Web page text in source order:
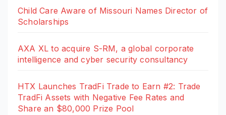
Child Care Aware of Missouri Names Director of
Scholarships
AXA XL to acquire S-RM, a global corporate
intelligence and cyber security consultancy
HTX Launches TradFi Trade to Earn #2: Trade
TradFi Assets with Negative Fee Rates and
Share an $80,000 Prize Pool